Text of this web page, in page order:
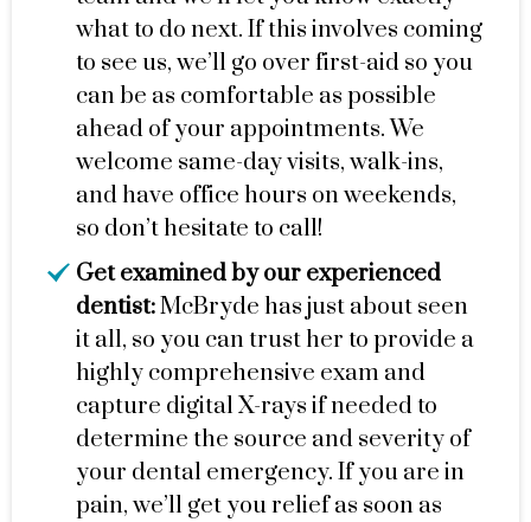
what to do next. If this involves coming
to see us, we’ll go over first-aid so you
can be as comfortable as possible
ahead of your appointments. We
welcome same-day visits, walk-ins,
and have office hours on weekends,
so don’t hesitate to call!
Get examined by our experienced
dentist:McBryde has just about seen
it all, so you can trust her to provide a
highly comprehensive exam and
capture digital X-rays if needed to
determine the source and severity of
your dental emergency. If you are in
pain, we’ll get you relief as soon as